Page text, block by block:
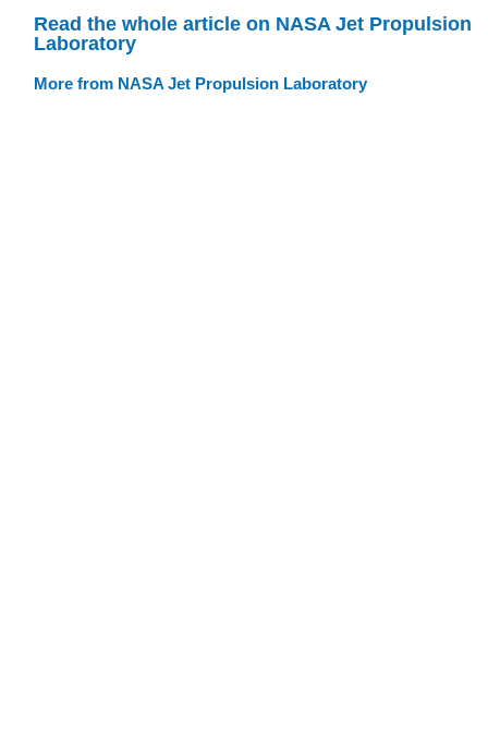
Read the whole article on NASA Jet Propulsion
Laboratory
More from NASA Jet Propulsion Laboratory